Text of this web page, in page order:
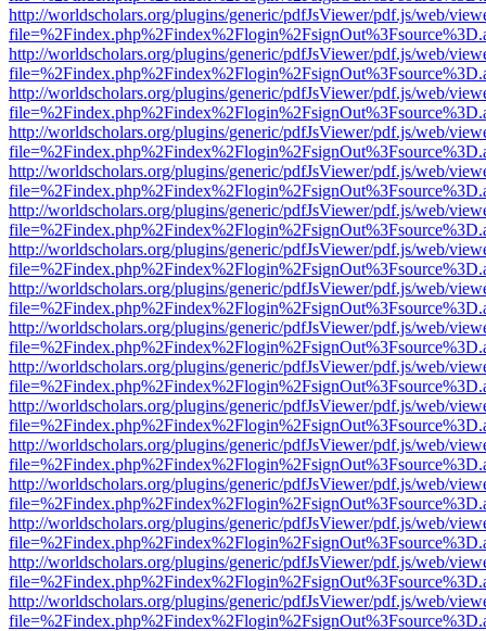
http://worldscholars.org/plugins/generic/pdfJsViewer/pdf.js/web/
http://worldscholars.org/plugins/generic/pdfJsViewer/pdf.js/web/
http://worldscholars.org/plugins/generic/pdfJsViewer/pdf.js/web/
http://worldscholars.org/plugins/generic/pdfJsViewer/pdf.js/web/
http://worldscholars.org/plugins/generic/pdfJsViewer/pdf.js/web/
http://worldscholars.org/plugins/generic/pdfJsViewer/pdf.js/web/
http://worldscholars.org/plugins/generic/pdfJsViewer/pdf.js/web/
http://worldscholars.org/plugins/generic/pdfJsViewer/pdf.js/web/
http://worldscholars.org/plugins/generic/pdfJsViewer/pdf.js/web/
http://worldscholars.org/plugins/generic/pdfJsViewer/pdf.js/web/
http://worldscholars.org/plugins/generic/pdfJsViewer/pdf.js/web/
http://worldscholars.org/plugins/generic/pdfJsViewer/pdf.js/web/
http://worldscholars.org/plugins/generic/pdfJsViewer/pdf.js/web/
http://worldscholars.org/plugins/generic/pdfJsViewer/pdf.js/web/
http://worldscholars.org/plugins/generic/pdfJsViewer/pdf.js/web/
http://worldscholars.org/plugins/generic/pdfJsViewer/pdf.js/web/